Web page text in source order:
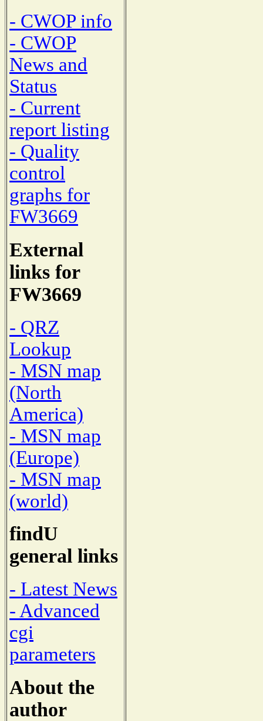
- CWOP info
- CWOP
News and
Status
- Current
report listing
- Quality
control
graphs for
FW3669
External
links for
FW3669
- QRZ
Lookup
- MSN map
(North
America)
- MSN map
(Europe)
- MSN map
(world)
findU
general links
- Latest News
- Advanced
cgi
parameters
About the
author